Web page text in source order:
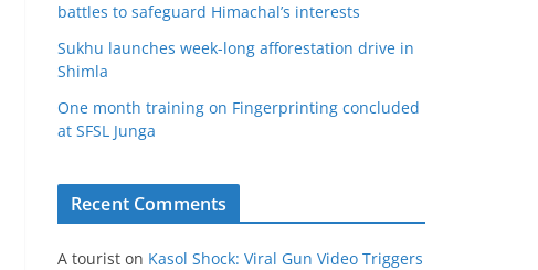
battles to safeguard Himachal’s interests
Sukhu launches week-long afforestation drive in
Shimla
One month training on Fingerprinting concluded
at SFSL Junga
Recent Comments
A tourist on Kasol Shock: Viral Gun Video Triggers